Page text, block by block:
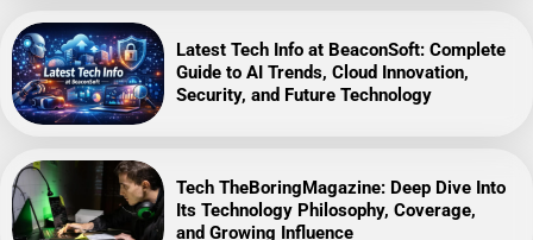
Latest Tech Info at BeaconSoft: Complete
Guide to AI Trends, Cloud Innovation,
Security, and Future Technology
Tech TheBoringMagazine: Deep Dive Into
Its Technology Philosophy, Coverage,
and Growing Influence